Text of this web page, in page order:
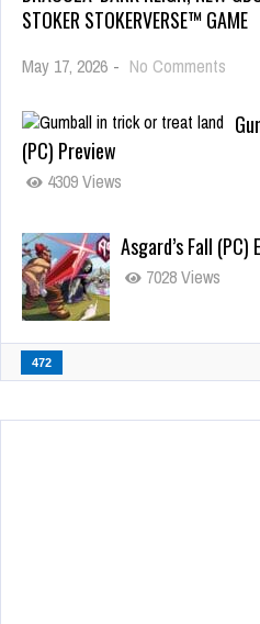
STOKER STOKERVERSE™ GAME
May 17, 2026 - No Comments
(PC) Preview
4309 Views
Asgard’s Fall (PC)
7028 Views
472